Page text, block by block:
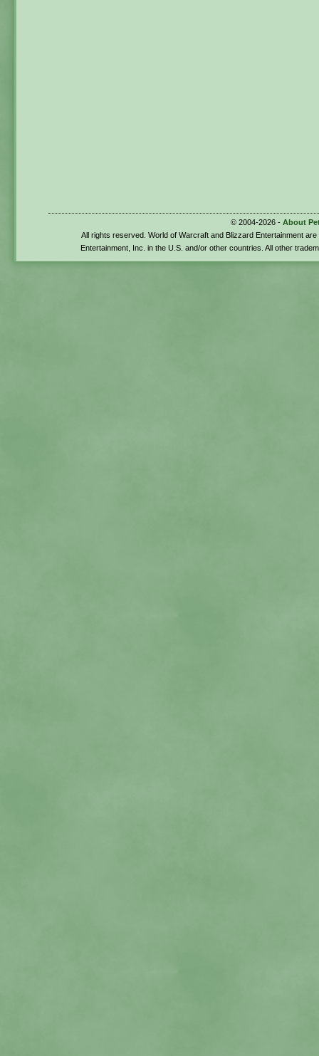
© 2004-2026 - About
All rights reserved. World of Warcraft and Blizzard Entertainment
Entertainment, Inc. in the U.S. and/or other countries. All other